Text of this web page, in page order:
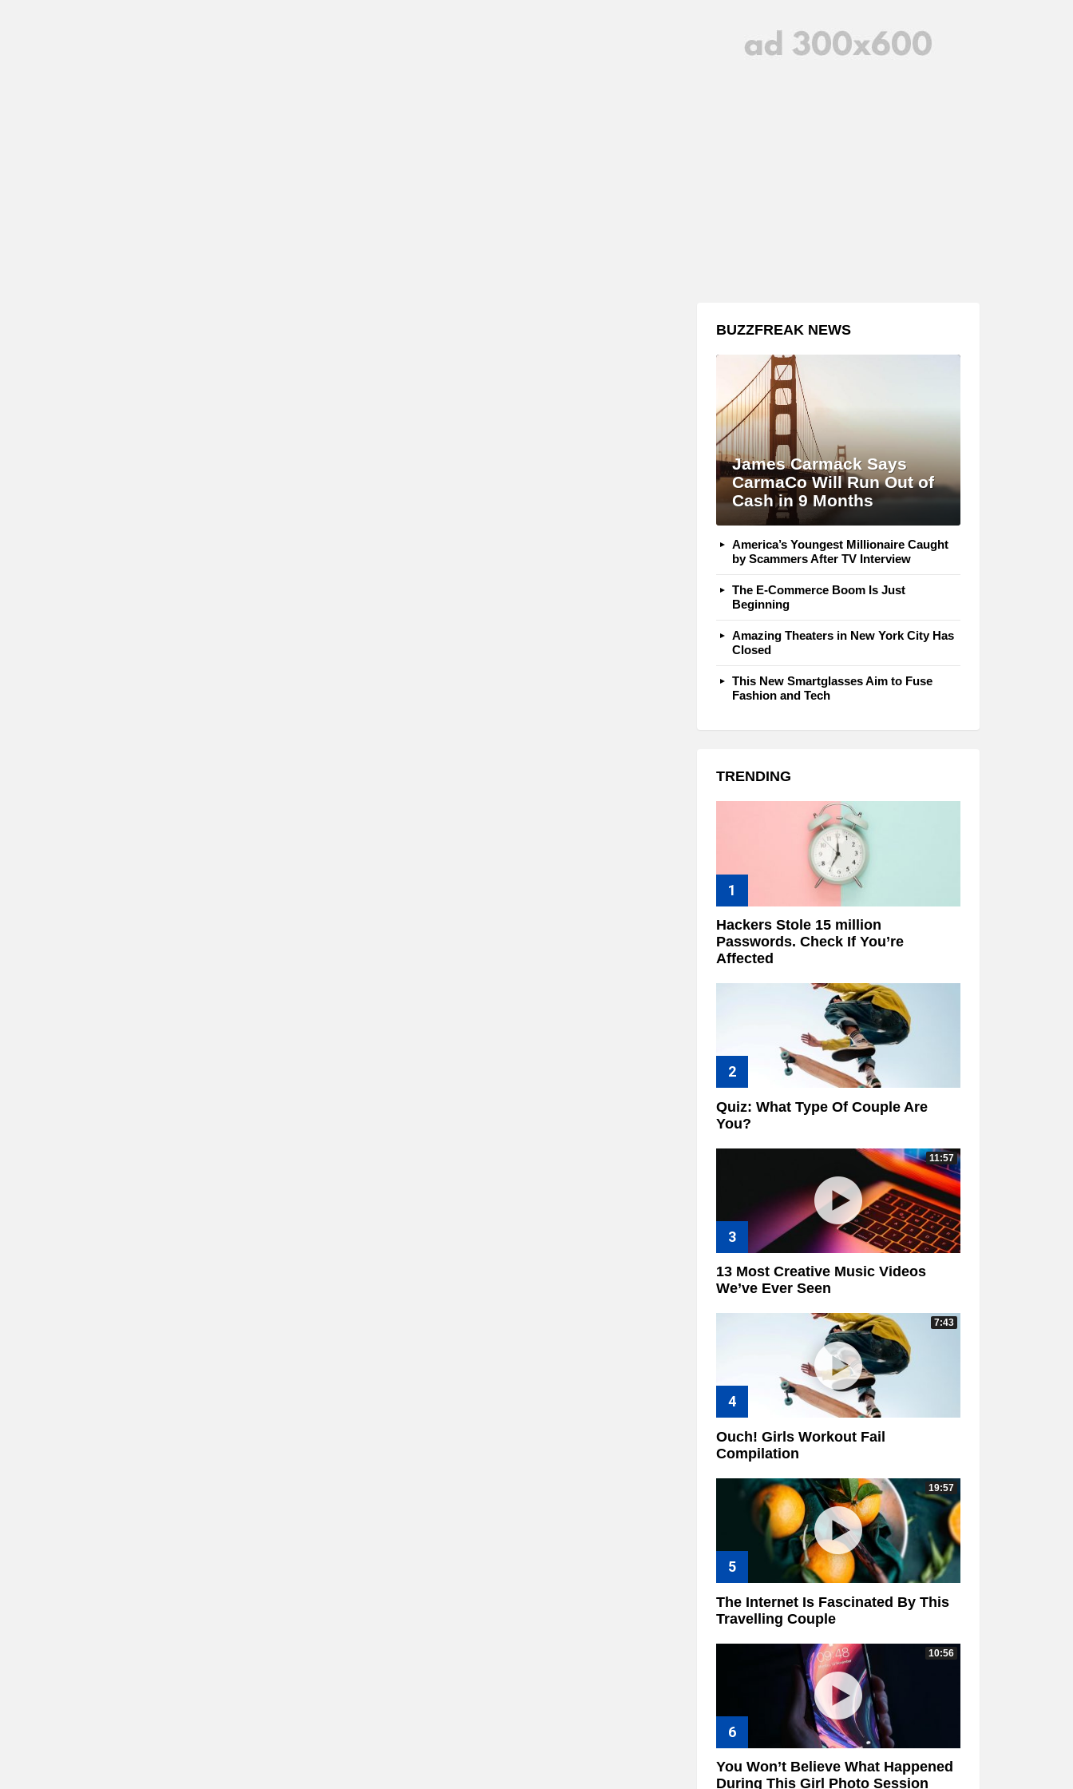
BUZZFREAK NEWS
James Carmack Says
CarmaCo Will Run Out of
Cash in 9 Months
America’s Youngest Millionaire Caught
by Scammers After TV Interview
The E-Commerce Boom Is Just
Beginning
Amazing Theaters in New York City Has
Closed
This New Smartglasses Aim to Fuse
Fashion and Tech
TRENDING
Hackers Stole 15 million
Passwords. Check If You’re
Affected
Quiz: What Type Of Couple Are
You?
11:57
13 Most Creative Music Videos
We’ve Ever Seen
7:43
Ouch! Girls Workout Fail
Compilation
19:57
The Internet Is Fascinated By This
Travelling Couple
10:56
You Won’t Believe What Happened
During This Girl Photo Session